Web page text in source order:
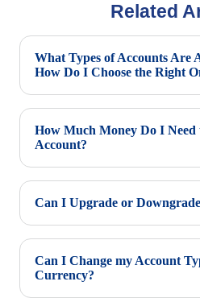
Related
What Types of Accounts Are
How Do I Choose the Right
How Much Money Do I Need
Account?
Can I Upgrade or
Can I Change my Account
Currency?